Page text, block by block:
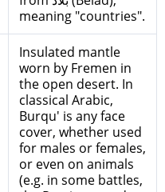
meaning "countries".
Insulated mantle
worn by Fremen in
the open desert. In
classical Arabic,
Burqu' is any face
cover, whether used
for males or females,
or even on animals
(e.g. in some battles,